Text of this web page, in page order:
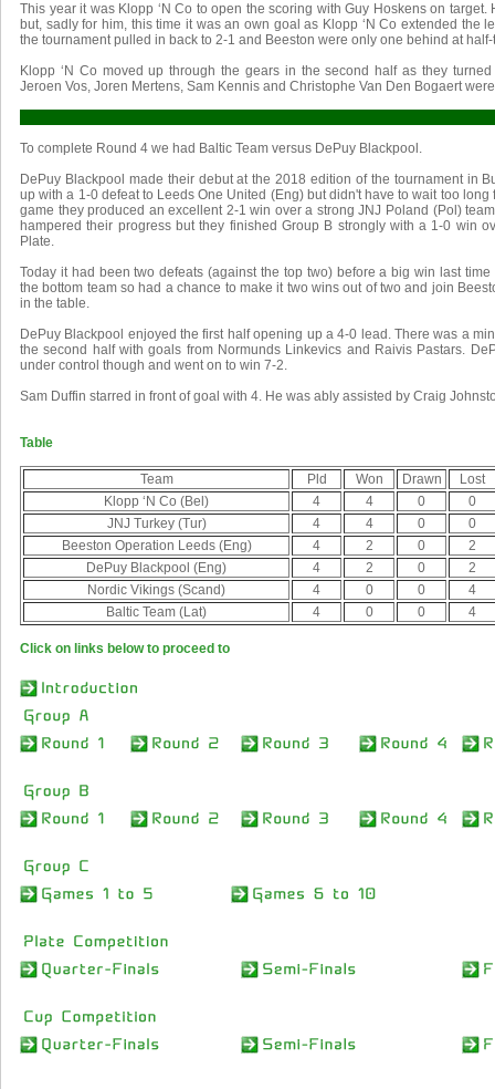
This year it was Klopp ‘N Co to open the scoring with Guy Hoskens on
but, sadly for him, this time it was an own goal as Klopp ‘N Co extended the
the tournament pulled in back to 2-1 and Beeston were only one behind at half-
Klopp ‘N Co moved up through the gears in the second half as they
Jeroen Vos, Joren Mertens, Sam Kennis and Christophe Van Den Bogaert
To complete Round 4 we had Baltic Team versus DePuy Blackpool.
DePuy Blackpool made their debut at the 2018 edition of the tournament in
up with a 1-0 defeat to Leeds One United (Eng) but didn't have to wait too long
game they produced an excellent 2-1 win over a strong JNJ Poland (Pol)
hampered their progress but they finished Group B strongly with a 1-0 win
Plate.
Today it had been two defeats (against the top two) before a big win last
the bottom team so had a chance to make it two wins out of two and join
in the table.
DePuy Blackpool enjoyed the first half opening up a 4-0 lead. There was a
the second half with goals from Normunds Linkevics and Raivis Pastars.
under control though and went on to win 7-2.
Sam Duffin starred in front of goal with 4. He was ably assisted by Craig
Table
Team Pld Won Drawn
Lost
Klopp ‘N Co (Bel)
4 4 0
0
JNJ Turkey (Tur)
4 4 0
0
Beeston Operation Leeds (Eng)
4 2 0
2
DePuy Blackpool (Eng)
4 2 0
2
Nordic Vikings (Scand)
4 0 0
4
Baltic Team (Lat)
4 0 0 4
Click on links below to proceed to